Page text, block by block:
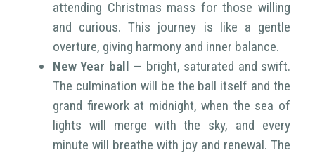
attending Christmas mass for those willing
and curious. This journey is like a gentle
overture, giving harmony and inner balance.
New Year ball — bright, saturated and swift.
The culmination will be the ball itself and the
grand firework at midnight, when the sea of
lights will merge with the sky, and every
minute will breathe with joy and renewal. The